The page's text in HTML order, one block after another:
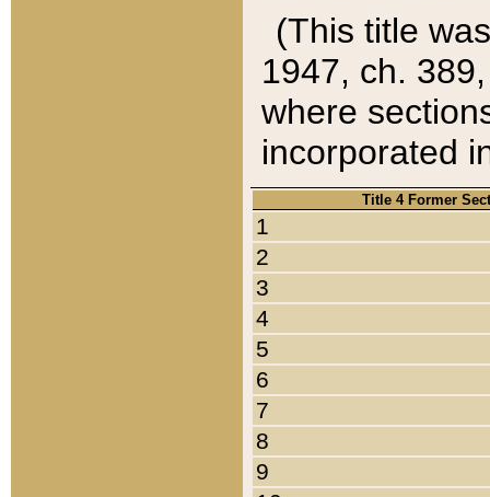
(This title
1947, ch.
where
incorporated
Title 4 Former
1
2
3
4
5
6
7
8
9